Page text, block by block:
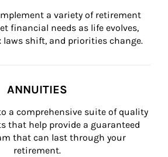
a variety of retirement
financial needs as life evolves,
laws shift, and priorities change.
ANNUITIES
a comprehensive suite of quality
that help provide a guaranteed
that can last through your
retirement.